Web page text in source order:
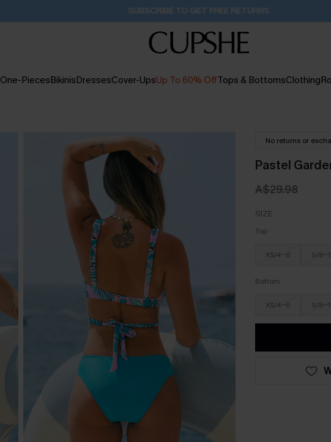
SUBSCRIBE TO GET FREE RETURNS
One-PiecesBikinisDressesCover-UpsUp To 60% OffTops & BottomsClothing
No returns or
Pastel
A$29.98
SIZE
Top
XS/4-6 S/8-
Bottom
XS/4-6 S/8-